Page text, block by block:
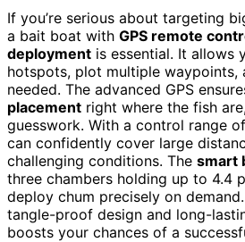
If you’re serious about targeting
a bait boat with GPS remote
deployment is essential. It allows
hotspots, plot multiple waypoints,
needed. The advanced GPS
placement right where the fish
guesswork. With a control range
can confidently cover large
challenging conditions. The smart
three chambers holding up to 4.4
deploy chum precisely on
tangle-proof design and long-
boosts your chances of a